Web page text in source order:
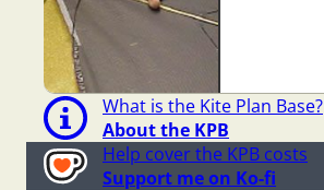
What is the Kite Plan Base?
About the KPB
Help cover the KPB costs
Support me on Ko-fi